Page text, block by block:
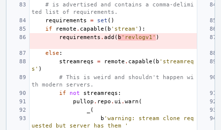
# is advertised and contains a comma-delimi
ted list of requirements.
requirements
= set ()
if
remote . capable ( b 'stream' ):
requirements . add ( b 'revlogv1' )
else :
streamreqs
= remote . capable ( b 'streamreq
s' )
# This is weird and shouldn't happen wi
th modern servers.
if
not streamreqs :
pullop . repo . ui . warn (
(
b 'warning: stream clone req
uested but server has them '